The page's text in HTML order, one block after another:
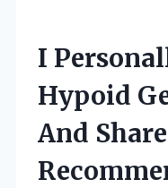
I
Hypoid
And